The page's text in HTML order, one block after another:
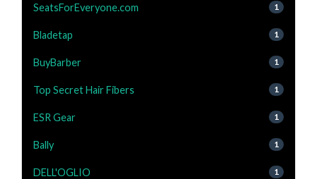
SeatsForEveryone.com 1
Bladetap 1
BuyBarber 1
Top Secret Hair Fibers 1
ESR Gear 1
Bally 1
DELL'OGLIO 1